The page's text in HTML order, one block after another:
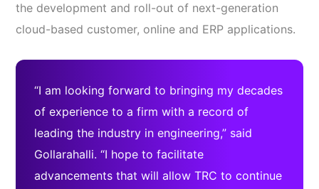
the development and roll-out of next-generation
cloud-based customer, online and ERP applications.
“I am looking forward to bringing my decades
of experience to a firm with a record of
leading the industry in engineering,” said
Gollarahalli. “I hope to facilitate
advancements that will allow TRC to continue